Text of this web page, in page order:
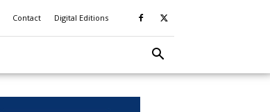
Contact Digital Editions